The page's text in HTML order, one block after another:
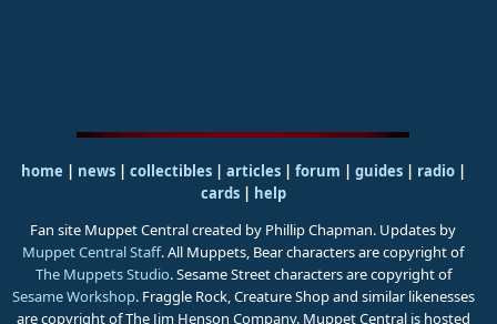
home | news | collectibles | articles | forum | guides| radio|
cards| help
Fan site Muppet Central created by Phillip Chapman. Updates by
Muppet Central Staff. All Muppets, Bear characters are copyright of
The Muppets Studio. Sesame Street characters are copyright of
Sesame Workshop. Fraggle Rock, Creature Shop and similar likenesses
are copyright of The Jim Henson Company. Muppet Central is hosted